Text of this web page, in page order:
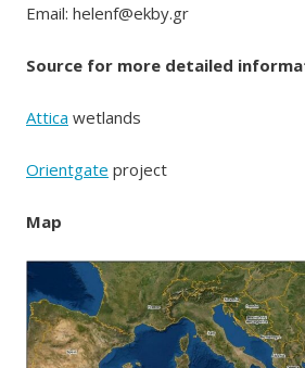
Email: helenf@ekby.gr
Source for more detailed
Attica wetlands
Orientgate project
Map